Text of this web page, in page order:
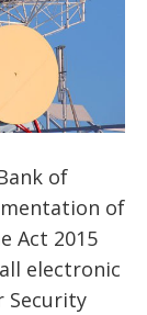
of
of
Act 2015
electronic
Security